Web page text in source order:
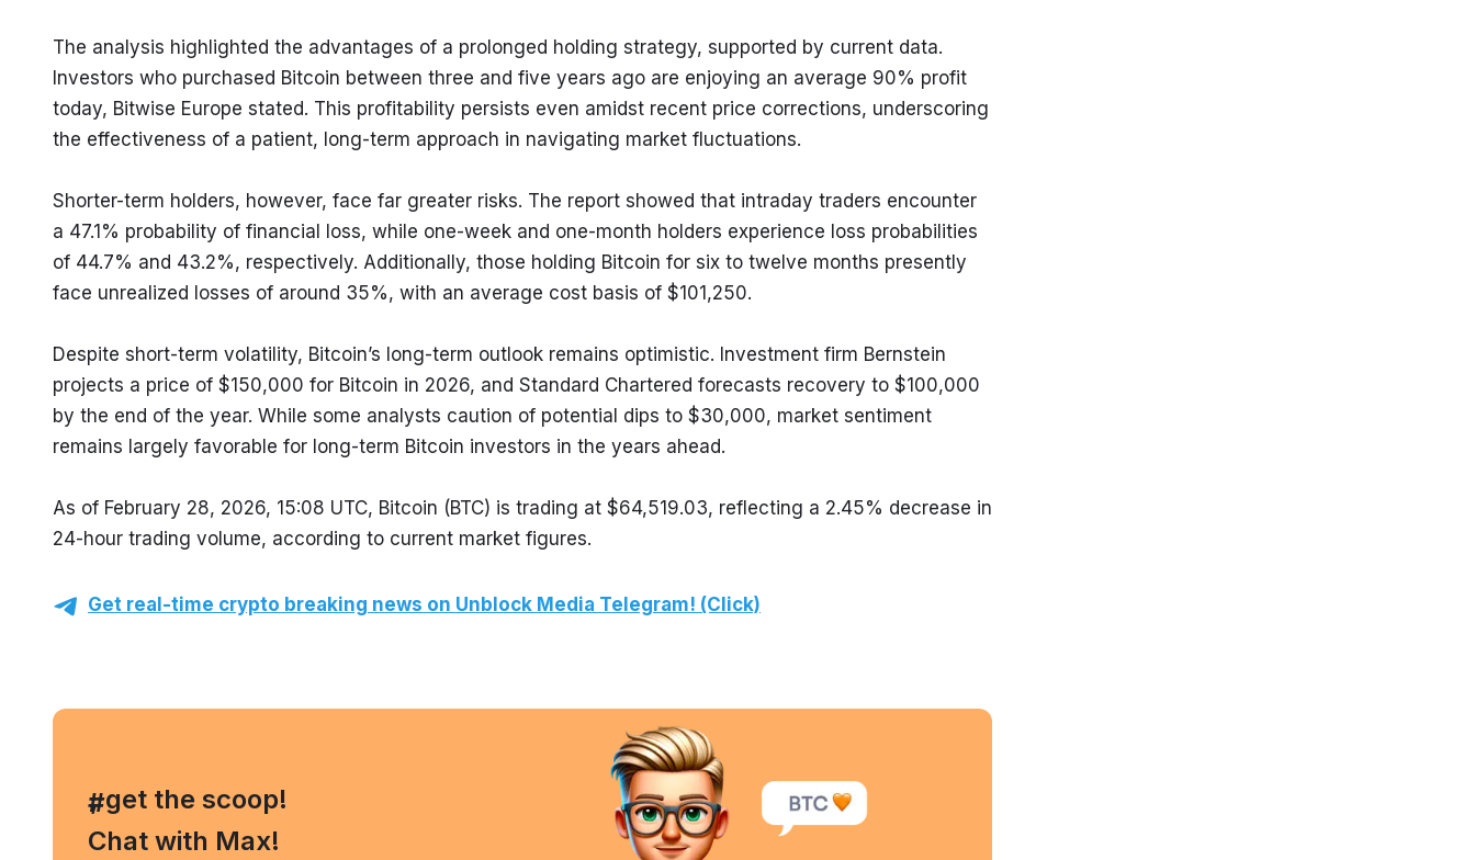
The analysis highlighted the advantages of a prolonged holding strategy, supported by current data.
Investors who purchased Bitcoin between three and five years ago are enjoying an average 90% profit
today, Bitwise Europe stated. This profitability persists even amidst recent price corrections, underscoring
the effectiveness of a patient, long-term approach in navigating market fluctuations.
Shorter-term holders, however, face far greater risks. The report showed that intraday traders encounter
a 47.1% probability of financial loss, while one-week and one-month holders experience loss probabilities
of 44.7% and 43.2%, respectively. Additionally, those holding Bitcoin for six to twelve months presently
face unrealized losses of around 35%, with an average cost basis of $101,250.
Despite short-term volatility, Bitcoin’s long-term outlook remains optimistic. Investment firm Bernstein
projects a price of $150,000 for Bitcoin in 2026, and Standard Chartered forecasts recovery to $100,000
by the end of the year. While some analysts caution of potential dips to $30,000, market sentiment
remains largely favorable for long-term Bitcoin investors in the years ahead.
As of February 28, 2026, 15:08 UTC, Bitcoin (BTC) is trading at $64,519.03, reflecting a 2.45% decrease in
24-hour trading volume, according to current market figures.
Get real-time crypto breaking news on Unblock Media Telegram! (Click)
#
, get the scoop!
Chat with Max!